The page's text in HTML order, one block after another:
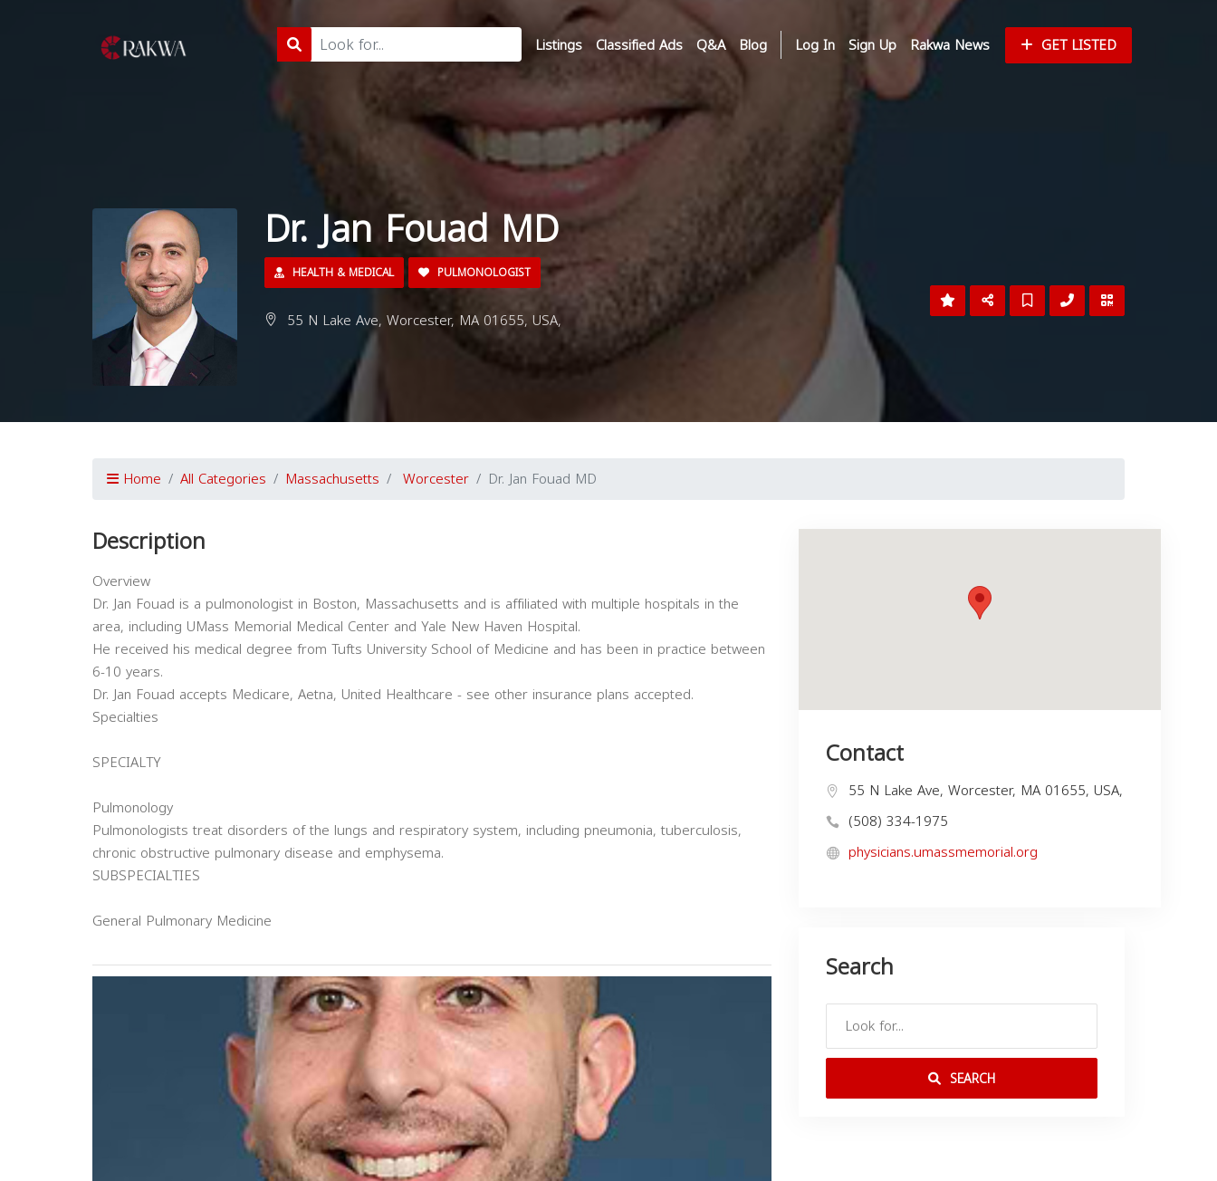
Listings Classified Ads Q&A Blog Log In Sign Up Rakwa News GET LISTED
Dr. Jan Fouad MD
HEALTH & MEDICAL PULMONOLOGIST
55 N Lake Ave, Worcester, MA 01655, USA,
Home All Categories Massachusetts Worcester Dr. Jan Fouad MD
Description
Overview
Dr. Jan Fouad is a pulmonologist in Boston, Massachusetts and is affiliated with multiple hospitals in the
area, including UMass Memorial Medical Center and Yale New Haven Hospital.
He received his medical degree from Tufts University School of Medicine and has been in practice between
6-10 years.
Dr. Jan Fouad accepts Medicare, Aetna, United Healthcare - see other insurance plans accepted.
Specialties
SPECIALTY
Pulmonology
Pulmonologists treat disorders of the lungs and respiratory system, including pneumonia, tuberculosis,
chronic obstructive pulmonary disease and emphysema.
SUBSPECIALTIES
General Pulmonary Medicine
Contact
55 N Lake Ave, Worcester, MA 01655, USA,
(508) 334-1975
physicians.umassmemorial.org
Search
SEARCH